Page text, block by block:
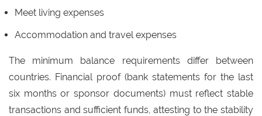
Meet living expenses
Accommodation and travel expenses
The minimum balance requirements differ between
countries. Financial proof (bank statements for the last
six months or sponsor documents) must reflect stable
transactions and sufficient funds, attesting to the stability